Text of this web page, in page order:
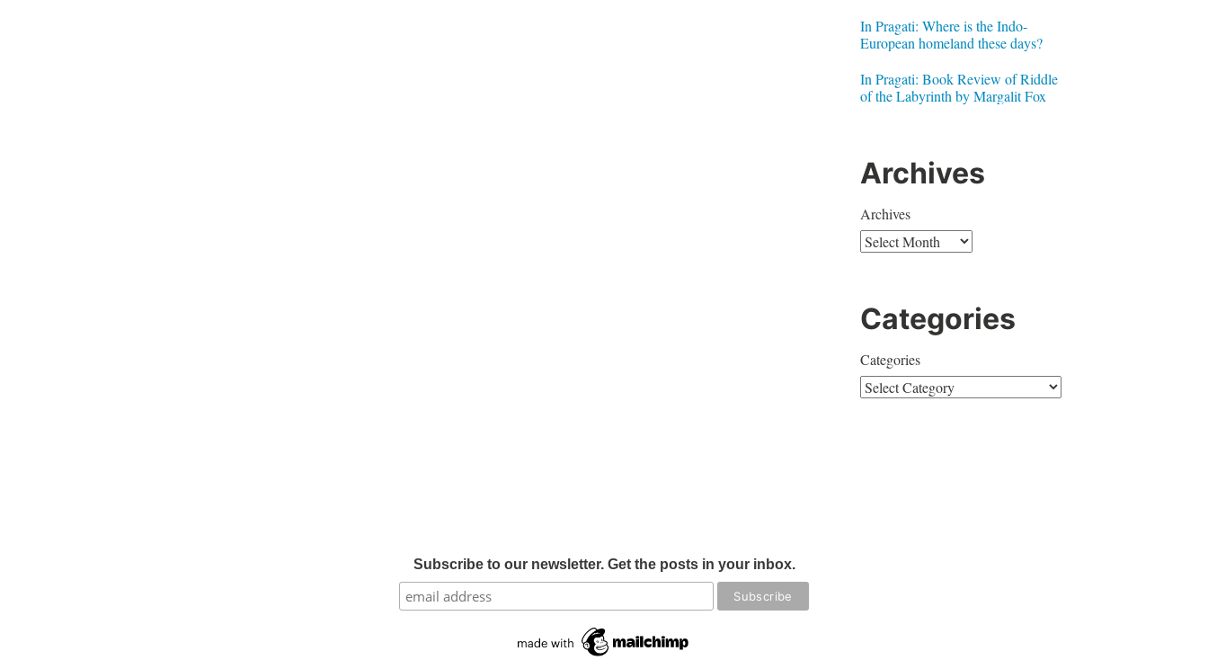
In Pragati: Where is the Indo-
European homeland these days?
In Pragati: Book Review of Riddle
of the Labyrinth by Margalit Fox
Archives
Archives
Categories
Categories
Subscribe to our newsletter. Get the posts in your inbox.